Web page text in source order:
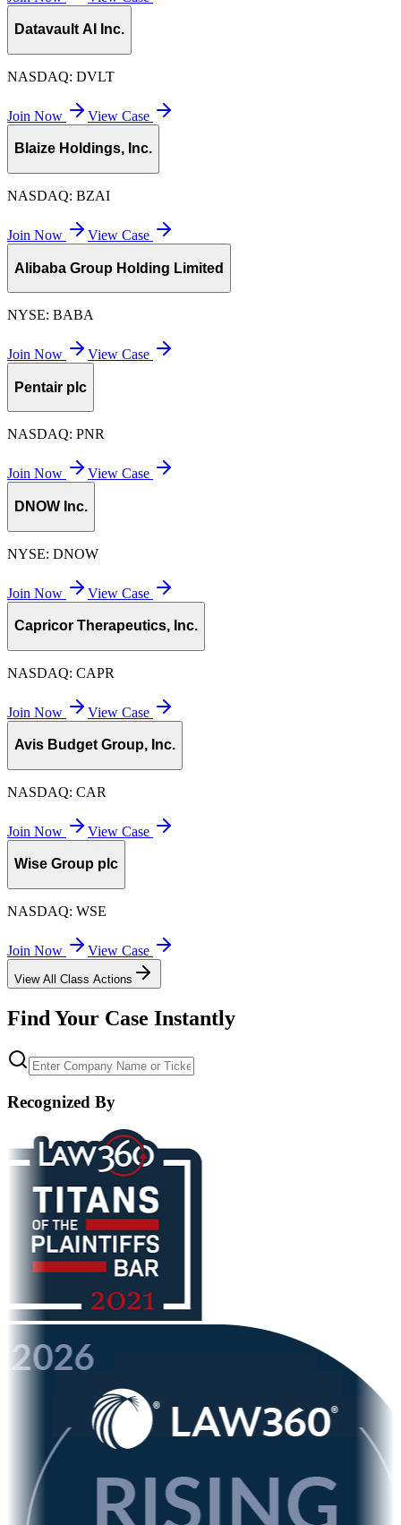
Datavault AI Inc.
NASDAQ: DVLT
Join Now View Case
Blaize Holdings, Inc.
NASDAQ: BZAI
Join Now View Case
Alibaba Group Holding Limited
NYSE: BABA
Join Now View Case
Pentair plc
NASDAQ: PNR
Join Now View Case
DNOW Inc.
NYSE: DNOW
Join Now View Case
Capricor Therapeutics, Inc.
NASDAQ: CAPR
Join Now View Case
Avis Budget Group, Inc.
NASDAQ: CAR
Join Now View Case
Wise Group plc
NASDAQ: WSE
Join Now View Case
View All Class Actions
Find Your Case Instantly
Recognized By